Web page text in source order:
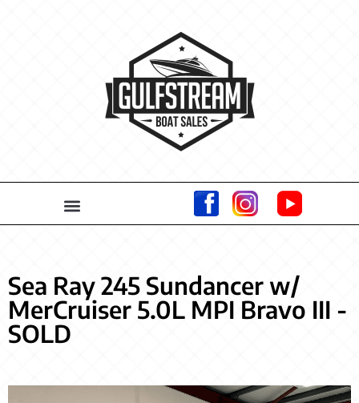
Sea Ray 245 Sundancer w/
MerCruiser 5.0L MPI Bravo III -
SOLD